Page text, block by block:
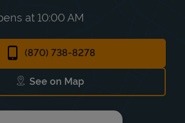
at10:00 AM
(870) 738-8278
See on Map
Link Opens in New Tab